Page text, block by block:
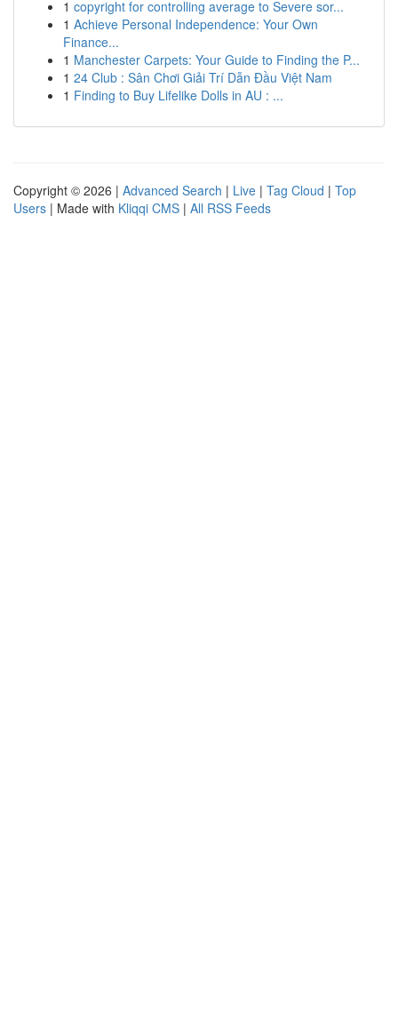
1 copyright for controlling average to Severe sor...
1 Achieve Personal Independence: Your Own
Finance...
1 Manchester Carpets: Your Guide to Finding the P...
1 24 Club : Sân Chơi Giải Trí Dẫn Đầu Việt Nam
1 Finding to Buy Lifelike Dolls in AU : ...
Copyright © 2026 | Advanced Search | Live | Tag Cloud | Top
Users | Made with Kliqqi CMS | All RSS Feeds